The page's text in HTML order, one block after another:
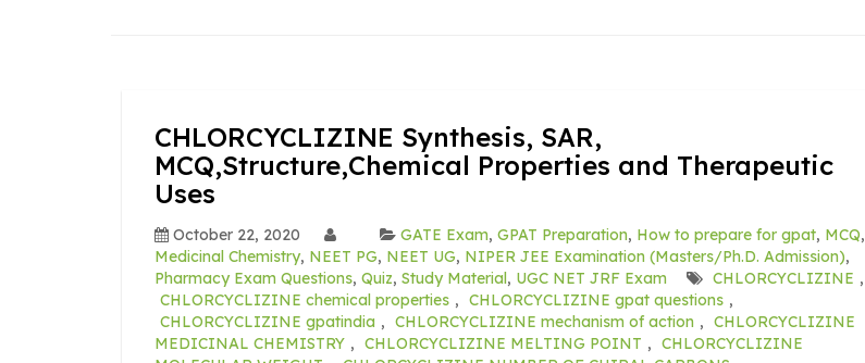
CHLORCYCLIZINE Synthesis, SAR,
MCQ,Structure,Chemical Properties and Therapeutic
Uses
October 22, 2020 GATE Exam, GPAT Preparation, How to prepare for gpat, MCQ,
Medicinal Chemistry, NEET PG, NEET UG, NIPER JEE Examination (Masters/Ph.D. Admission),
Pharmacy Exam Questions, Quiz, Study Material, UGC NET JRF Exam CHLORCYCLIZINE ,
CHLORCYCLIZINE chemical properties , CHLORCYCLIZINE gpat questions ,
CHLORCYCLIZINE gpatindia , CHLORCYCLIZINE mechanism of action , CHLORCYCLIZINE
MEDICINAL CHEMISTRY , CHLORCYCLIZINE MELTING POINT , CHLORCYCLIZINE